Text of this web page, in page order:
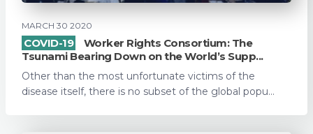
MARCH 30 2020
COVID-19
Worker Rights Consortium: The
Tsunami Bearing Down on the World’s Supp...
Other than the most unfortunate victims of the
disease itself, there is no subset of the global popu...